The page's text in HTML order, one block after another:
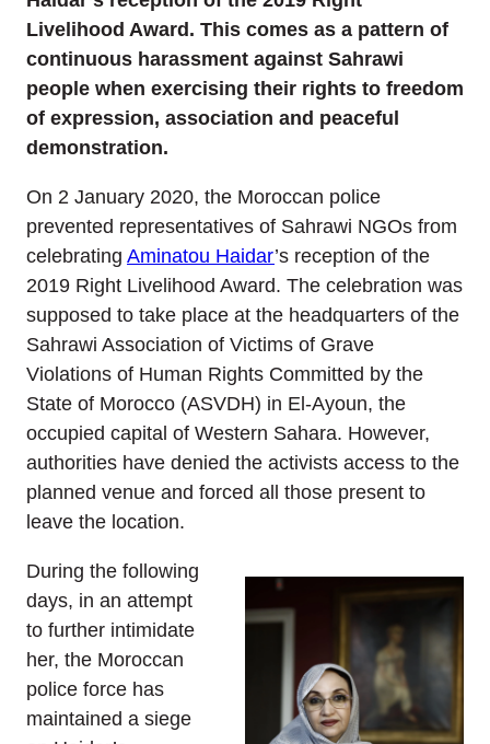
Livelihood Award. This comes as a pattern of
continuous harassment against Sahrawi
people when exercising their rights to freedom
of expression, association and peaceful
demonstration.
On 2 January 2020, the Moroccan police
prevented representatives of Sahrawi NGOs from
celebrating Aminatou Haidar’s reception of the
2019 Right Livelihood Award. The celebration was
supposed to take place at the headquarters of the
Sahrawi Association of Victims of Grave
Violations of Human Rights Committed by the
State of Morocco (ASVDH) in El-Ayoun, the
occupied capital of Western Sahara. However,
authorities have denied the activists access to the
planned venue and forced all those present to
leave the location.
During the following
days, in an attempt
to further intimidate
her, the Moroccan
police force has
maintained a siege